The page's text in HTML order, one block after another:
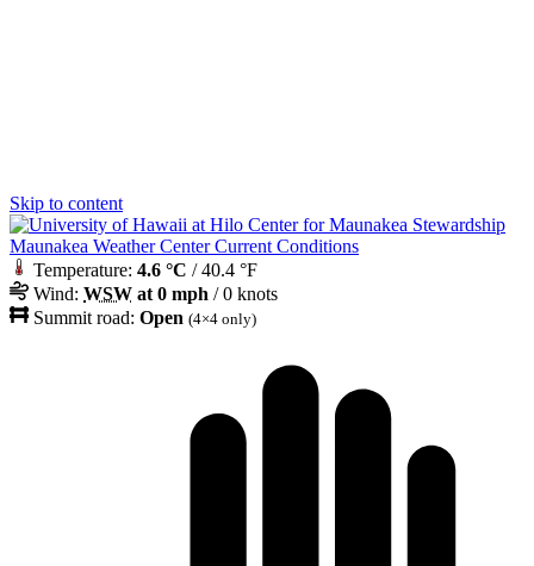
Skip to content
Maunakea Weather Center Current Conditions
Temperature: 4.6 °C / 40.4 °F
Wind: WSW at 0 mph / 0 knots
Summit road: Open (4×4 only)